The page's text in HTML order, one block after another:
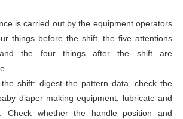
is carried out by the equipment operators
things before the shift, the five attentions
the four things after the shift are
shift: digest the pattern data, check the
diaper making equipment, lubricate and
Check whether the handle position and